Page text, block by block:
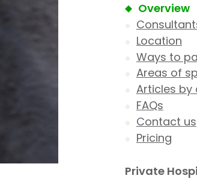
Overview
Location
Ways to
Areas of
Articles
FAQs
Contact us
Pricing
Private